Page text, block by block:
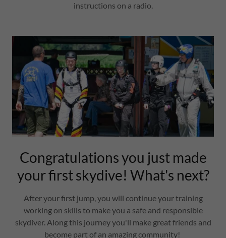
instructions on a radio.
Congratulations you just made
your first skydive! What's next?
After your first jump, you will continue your training
working on skills to make you a safe and responsible
skydiver. Along this journey you'll make great friends and
become part of an amazing community!